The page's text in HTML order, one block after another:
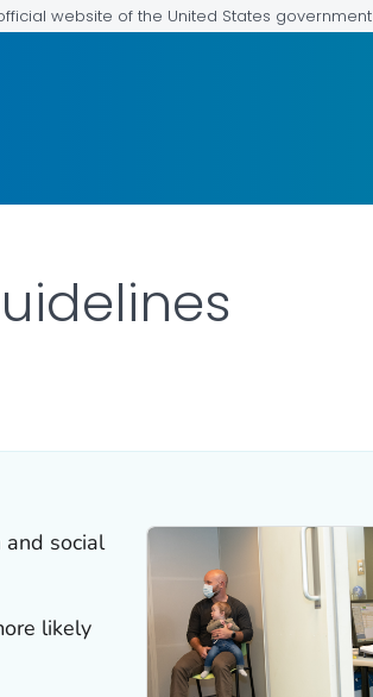
website of the United States government
and social
likely